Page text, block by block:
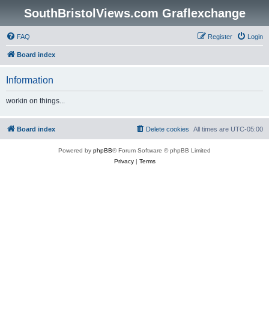
SouthBristolViews.com Graflexchange
FAQ Login
Register
Board index
Information
workin on things...
Board index All times are UTC-05:00
Delete cookies
Powered by phpBB® Forum Software © phpBB Limited
Privacy| Terms